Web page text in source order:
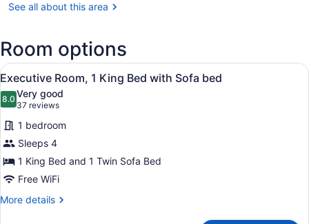
the
ON
Intl.)
See all about this area
Room options
View
all
photos
for
Executive
Room,
1
King
Bed
A hotel room with a large bed, a
11
Executive Room, 1 King Bed with Sofa bed
8.08.0 out of 10
Very good
37 reviews
(37
reviews)
1 bedroom
Sleeps 4
1 King Bed and 1 Twin Sofa Bed
Free WiFi
More details
More